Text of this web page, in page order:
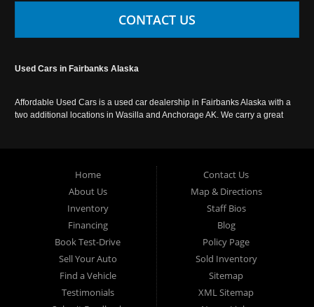
CONTACT US
Used Cars in Fairbanks Alaska
Affordable Used Cars is a used car dealership in Fairbanks Alaska with a
two additional locations in Wasilla and Anchorage AK. We carry a great
Home
About Us
Inventory
Financing
Book Test-Drive
Sell Your Auto
Find a Vehicle
Testimonials
Contact Us
Map & Directions
Staff Bios
Blog
Policy Page
Sold Inventory
Sitemap
XML Sitemap